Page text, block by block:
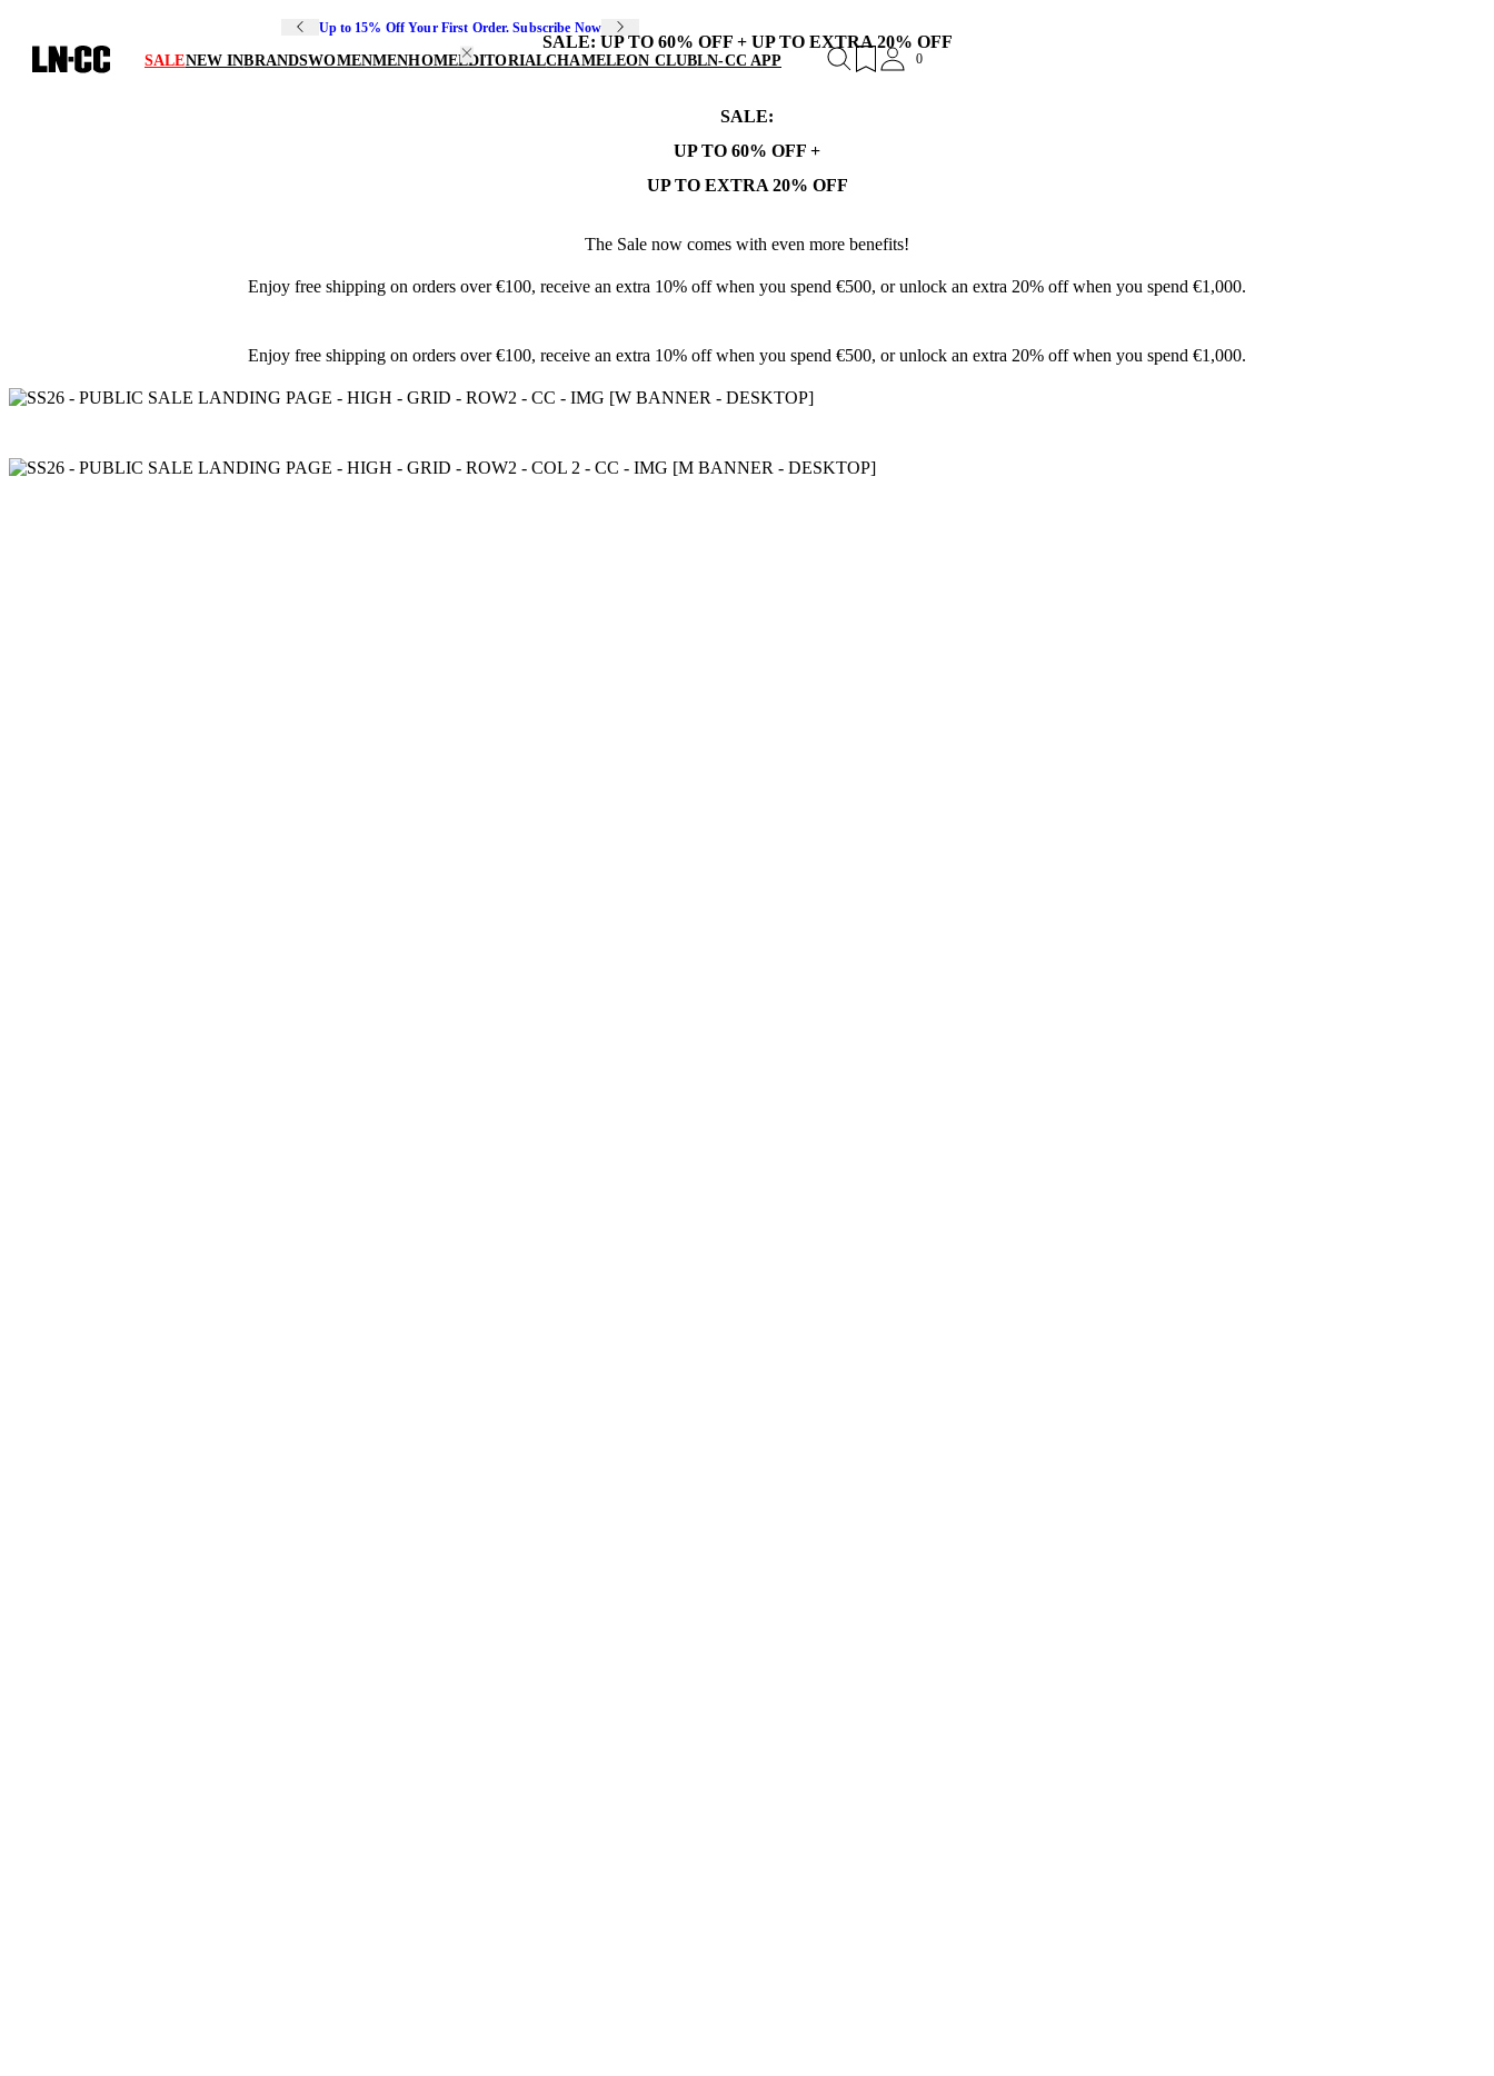
Up to 15% Off Your First Order. Subscribe Now
SALENEW INBRANDSWOMENMENHOMEEDITORIALCHAMELEON CLUBLN-CC APP 0
SALE: UP TO 60% OFF + UP TO EXTRA 20% OFF
SALE:
UP TO 60% OFF +
UP TO EXTRA 20% OFF
The Sale now comes with even more benefits!
Enjoy free shipping on orders over €100, receive an extra 10% off when you spend €500, or unlock an extra 20% off when you spend €1,000.
Enjoy free shipping on orders over €100, receive an extra 10% off when you spend €500, or unlock an extra 20% off when you spend €1,000.